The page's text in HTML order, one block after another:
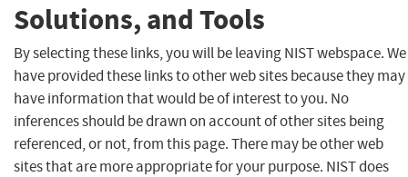
Solutions, and Tools
By selecting these links, you will be leaving NIST webspace. We
have provided these links to other web sites because they may
have information that would be of interest to you. No
inferences should be drawn on account of other sites being
referenced, or not, from this page. There may be other web
sites that are more appropriate for your purpose. NIST does